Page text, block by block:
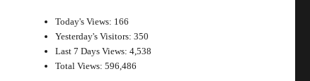
Today's Views: 166
Yesterday's Visitors:350
Last 7 Days Views:4,538
Total Views:596,486